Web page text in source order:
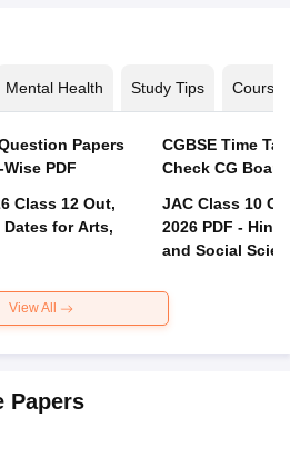
Mental Health Study Tips Courses
Papers
PDF
Class 12 Out,
Dates for Arts,
CGBSE Time
JAC Class 10
2026 PDF -
and Social
View All
Papers